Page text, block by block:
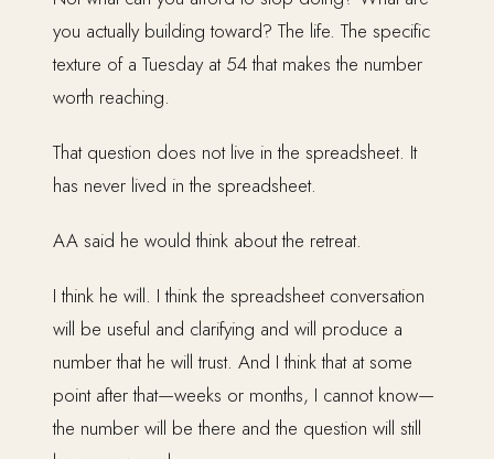
you actually building toward? The life. The specific
texture of a Tuesday at 54 that makes the number
worth reaching.
That question does not live in the spreadsheet. It
has never lived in the spreadsheet.
AA said he would think about the retreat.
I think he will. I think the spreadsheet conversation
will be useful and clarifying and will produce a
number that he will trust. And I think that at some
point after that—weeks or months, I cannot know—
the number will be there and the question will still